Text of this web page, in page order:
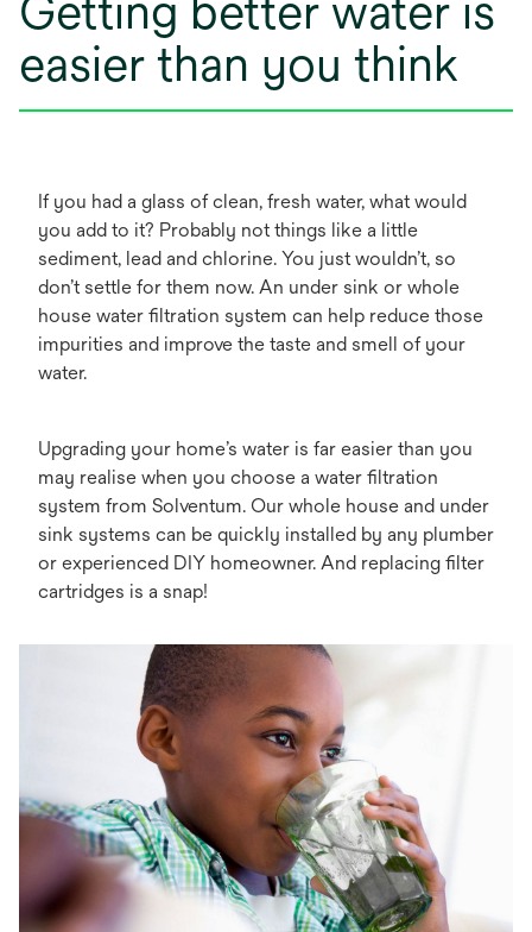
Getting better water is
easier than you think
If you had a glass of clean, fresh water, what would
you add to it? Probably not things like a little
sediment, lead and chlorine. You just wouldn’t, so
don’t settle for them now. An under sink or whole
house water filtration system can help reduce those
impurities and improve the taste and smell of your
water.
Upgrading your home’s water is far easier than you
may realise when you choose a water filtration
system from Solventum. Our whole house and under
sink systems can be quickly installed by any plumber
or experienced DIY homeowner. And replacing filter
cartridges is a snap!